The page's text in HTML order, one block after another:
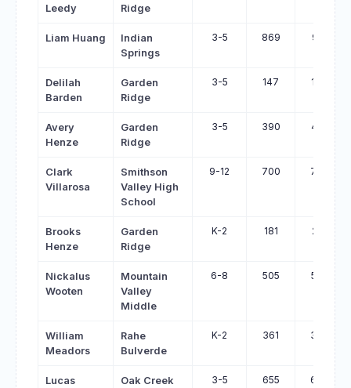
Leedy
Ridge
Liam Huang
Indian
Springs
3-5 869 912
Delilah
Barden
Garden
Ridge
3-5 147 188
Avery
Henze
Garden
Ridge
3-5 390 431
Clark
Villarosa
Smithson
Valley High
School
9-12 700 740
Brooks
Henze
Garden
Ridge
K-2 181 219
Nickalus
Wooten
Mountain
Valley
Middle
6-8 505 542
William
Meadors
Rahe
Bulverde
K-2 361 394
Lucas
Oak Creek 3-5 655 687